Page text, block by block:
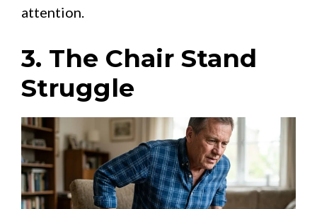
attention.
3. The Chair Stand
Struggle